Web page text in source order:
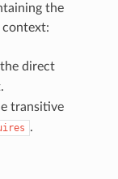
the
context:
direct
transitive
.